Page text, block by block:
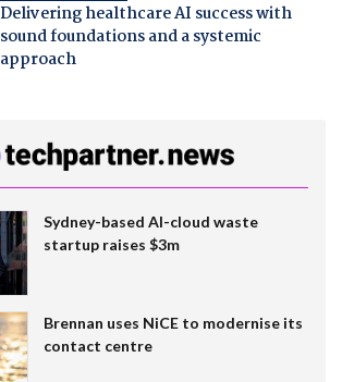
Delivering healthcare AI success with
sound foundations and a systemic
approach
Sydney-based AI-cloud waste
startup raises $3m
Brennan uses NiCE to modernise its
contact centre